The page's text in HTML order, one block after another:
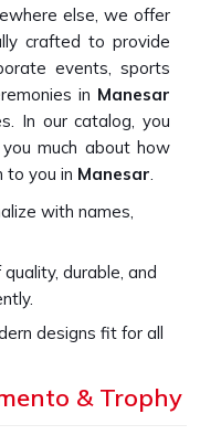
else, we offer
crafted to provide
events, sports
in Manesar
In our catalog, you
much about how
to you in Manesar.
with names,
durable, and
designs fit for all
Trophies
& Trophy